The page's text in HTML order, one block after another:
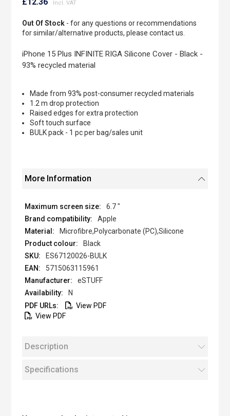
beginning
of
gallery
Out Of Stock- for any questions or recommendations
for similar/alternative products, please contact us.
iPhone 15 Plus INFINITE RIGA Silicone Cover - Black -
93% recycled material
Made from 93% post-consumer recycled materials
1.2 m drop protection
Raised edges for extra protection
Soft touch surface
BULK pack - 1 pc per bag/sales unit
More Information
6.7 "
Apple
Microfibre,Polycarbonate (PC),Silicone
Black
ES67120026-BULK
5715063115961
eSTUFF
N
View PDF
View PDF
Description
Specifications